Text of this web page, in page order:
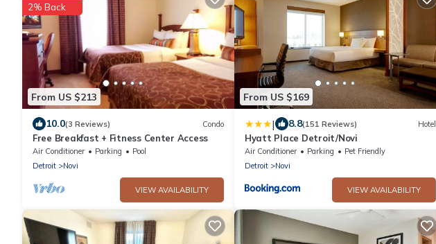
From US $213
2% Back
10.0(3 Reviews) Condo
Free Breakfast + Fitness Center Access
Air Conditioner Parking
Pool
Detroit
Novi
VIEW AVAILABILITY
From US $169
| 8.8(151 Reviews) Hotel
Hyatt Place Detroit/Novi
Air Conditioner Parking
Pet Friendly
Detroit
Novi
VIEW AVAILABILITY